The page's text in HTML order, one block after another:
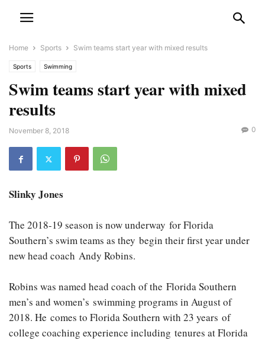
Home Sports Swim teams start year with mixed results
Sports Swimming
Swim teams start year with mixed
results
November 8, 2018 0
Slinky Jones
The 2018-19 season is now underway for Florida
Southern’s swim teams as they begin their first year under
new head coach Andy Robins.
Robins was named head coach of the Florida Southern
men’s and women’s swimming programs in August of
2018. He comes to Florida Southern with 23 years of
college coaching experience including tenures at Florida